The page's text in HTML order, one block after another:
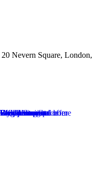
Nevern Square, London,